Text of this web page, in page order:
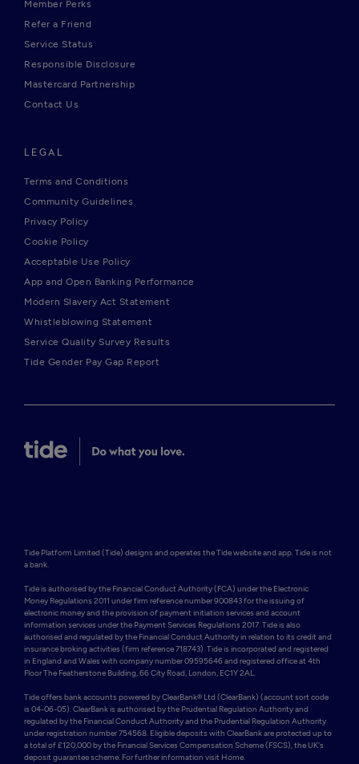
Member Perks
Refer a Friend
Service Status
Responsible Disclosure
Mastercard Partnership
Contact Us
LEGAL
Terms and Conditions
Community Guidelines
Privacy Policy
Cookie Policy
Acceptable Use Policy
App and Open Banking Performance
Modern Slavery Act Statement
Whistleblowing Statement
Service Quality Survey Results
Tide Gender Pay Gap Report
Tide Platform Limited (Tide) designs and operates the Tide website and app. Tide is not
a bank.
Tide is authorised by the Financial Conduct Authority (FCA) under the Electronic
Money Regulations 2011 under firm reference number 900843 for the issuing of
electronic money and the provision of payment initiation services and account
information services under the Payment Services Regulations 2017. Tide is also
authorised and regulated by the Financial Conduct Authority in relation to its credit and
insurance broking activities (firm reference 718743). Tide is incorporated and registered
in England and Wales with company number 09595646 and registered office at 4th
Floor The Featherstone Building, 66 City Road, London, EC1Y 2AL.
Tide offers bank accounts powered by ClearBank® Ltd (ClearBank) (account sort code
is 04-06-05). ClearBank is authorised by the Prudential Regulation Authority and
regulated by the Financial Conduct Authority and the Prudential Regulation Authority
under registration number 754568. Eligible deposits with ClearBank are protected up to
a total of £120,000 by the Financial Services Compensation Scheme (FSCS), the UK's
deposit guarantee scheme. For further information visit Home.